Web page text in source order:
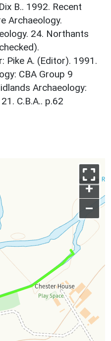
B.. 1992. Recent
Archaeology.
24. Northants
Pike A. (Editor). 1991.
CBA Group 9
Archaeology:
C.B.A.. p.62
+
–